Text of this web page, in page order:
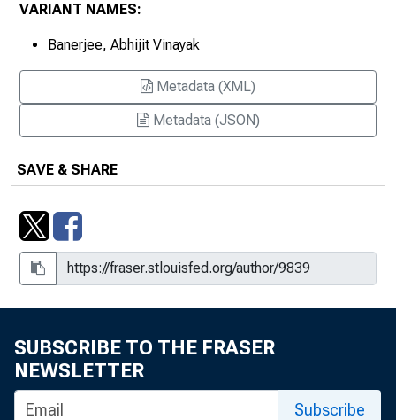
VARIANT NAMES:
Banerjee, Abhijit Vinayak
Metadata (XML)
Metadata (JSON)
SAVE & SHARE
SUBSCRIBE TO THE FRASER
NEWSLETTER
Subscribe